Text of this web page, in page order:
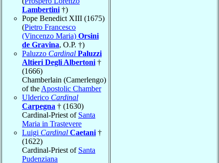
Lambertini †)
Pope Benedict XIII (1675)
(Pietro Francesco
(Vincenzo Maria) Orsini
de Gravina, O.P. †)
Paluzzo Cardinal Paluzzi
Altieri Degli Albertoni †
(1666)
Chamberlain (Camerlengo)
of the Apostolic Chamber
Ulderico Cardinal
Carpegna † (1630)
Cardinal-Priest of Santa
Maria in Trastevere
Luigi Cardinal Caetani †
(1622)
Cardinal-Priest of Santa
Pudenziana